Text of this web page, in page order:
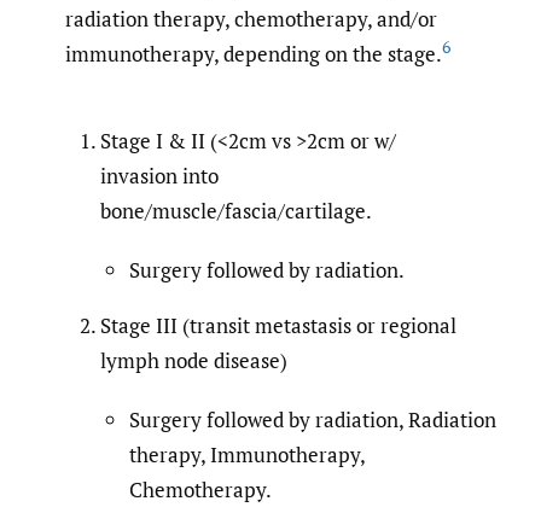
radiation therapy, chemotherapy, and/or
immunotherapy, depending on the stage.6
Stage I & II (<2cm vs >2cm or w/
invasion into
bone/muscle/fascia/cartilage.
Surgery followed by radiation.
Stage III (transit metastasis or regional
lymph node disease)
Surgery followed by radiation, Radiation
therapy, Immunotherapy,
Chemotherapy.